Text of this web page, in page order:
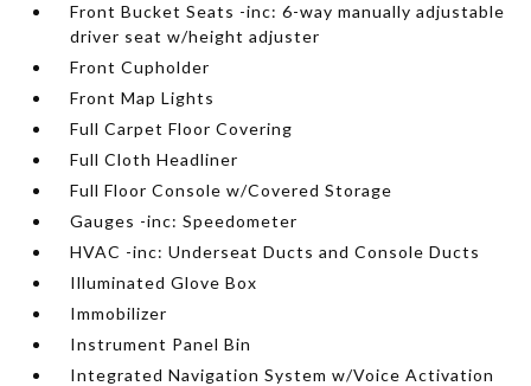
Front Bucket Seats -inc: 6-way manually adjustable
driver seat w/height adjuster
Front Cupholder
Front Map Lights
Full Carpet Floor Covering
Full Cloth Headliner
Full Floor Console w/Covered Storage
Gauges -inc: Speedometer
HVAC -inc: Underseat Ducts and Console Ducts
Illuminated Glove Box
Immobilizer
Instrument Panel Bin
Integrated Navigation System w/Voice Activation